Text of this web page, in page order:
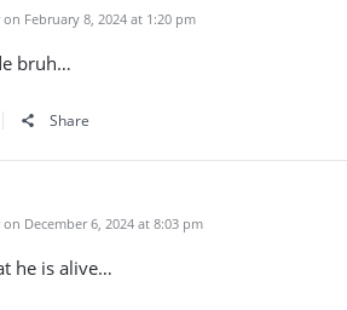
February 8, 2024 at 1:20 pm
bruh…
Share
December 6, 2024 at 8:03 pm
he is alive…